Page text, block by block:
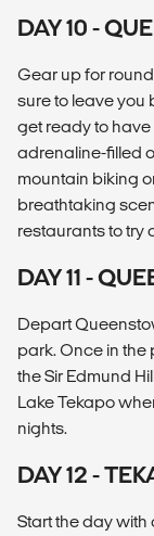
DAY 10 -
Gear up for
sure to leave you
get ready to
adrenaline-filled
mountain biking
breathtaking
restaurants to try
DAY 11 -
Depart
park. Once in the
the Sir Edmund
Lake Tekapo
nights.
DAY 12 -
Start the day with